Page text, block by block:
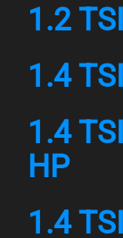
1.2
1.4
1.4
HP
1.4